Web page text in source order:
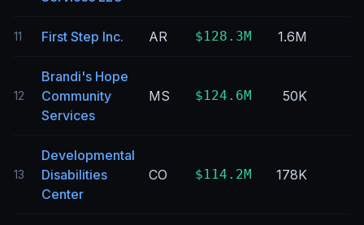
11 First Step Inc. AR $128.3M 1.6M
12
Brandi's Hope
Community
Services
MS $124.6M 50K
13
Developmental
Disabilities
Center
CO $114.2M 178K